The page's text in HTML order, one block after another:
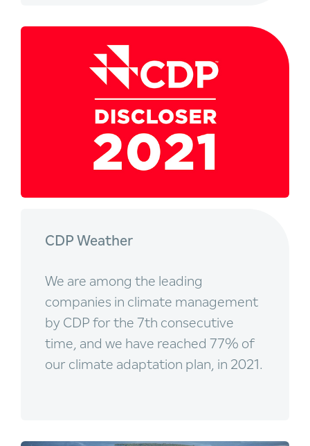
CDP Weather
We are among the leading
companies in climate management
by CDP for the 7th consecutive
time, and we have reached 77% of
our climate adaptation plan, in 2021.